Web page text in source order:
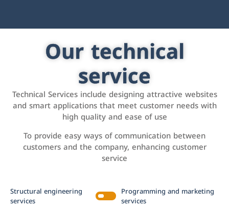
Our technical
service
Technical Services include designing attractive websites
and smart applications that meet customer needs with
high quality and ease of use
To provide easy ways of communication between
customers and the company, enhancing customer
service
Structural engineering
services
Programming and marketing
services